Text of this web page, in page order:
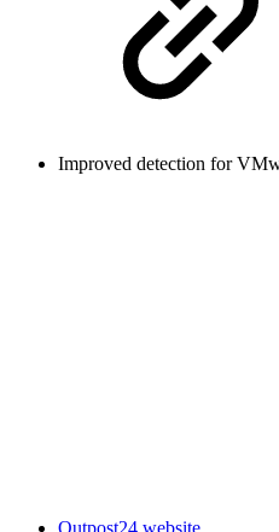
Improved detection for